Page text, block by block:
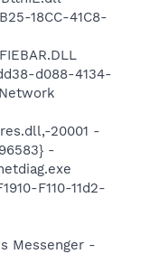
18CC-41C8-
d088-4134-
20001 -
-
F110-11d2-
Messenger -